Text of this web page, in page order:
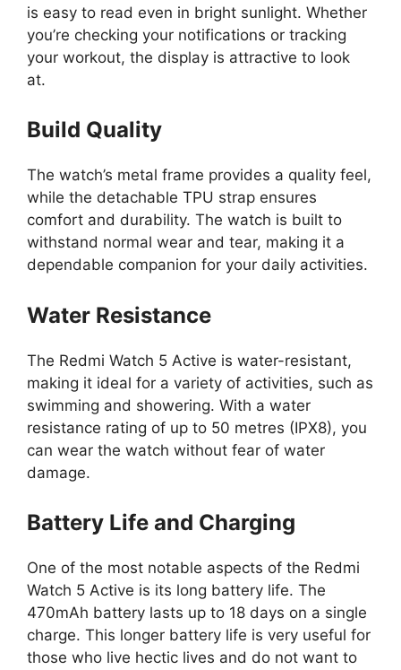
is easy to read even in bright sunlight. Whether
you’re checking your notifications or tracking
your workout, the display is attractive to look
at.
Build Quality
The watch’s metal frame provides a quality feel,
while the detachable TPU strap ensures
comfort and durability. The watch is built to
withstand normal wear and tear, making it a
dependable companion for your daily activities.
Water Resistance
The Redmi Watch 5 Active is water-resistant,
making it ideal for a variety of activities, such as
swimming and showering. With a water
resistance rating of up to 50 metres (IPX8), you
can wear the watch without fear of water
damage.
Battery Life and Charging
One of the most notable aspects of the Redmi
Watch 5 Active is its long battery life. The
470mAh battery lasts up to 18 days on a single
charge. This longer battery life is very useful for
those who live hectic lives and do not want to